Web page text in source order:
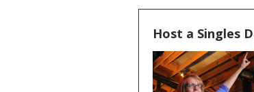
Host a Singles